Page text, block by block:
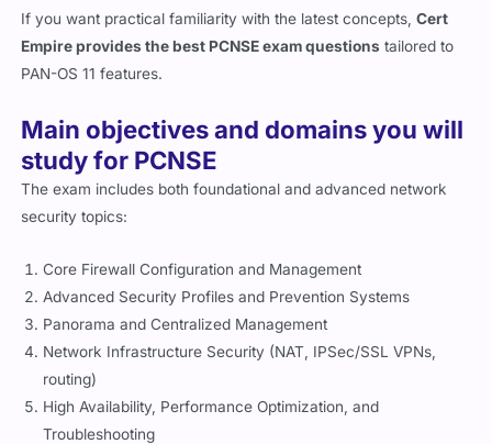
If you want practical familiarity with the latest concepts,Cert
Empire provides the best PCNSE exam questions tailored to
PAN-OS 11 features.
Main objectives and domains you will
study for PCNSE
The exam includes both foundational and advanced network
security topics:
Core Firewall Configuration and Management
Advanced Security Profiles and Prevention Systems
Panorama and Centralized Management
Network Infrastructure Security (NAT, IPSec/SSL VPNs,
routing)
High Availability, Performance Optimization, and
Troubleshooting